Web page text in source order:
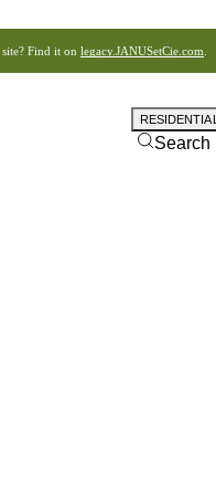
Find it on legacy.JANUSetCie.com
RESIDENTIAL
Search